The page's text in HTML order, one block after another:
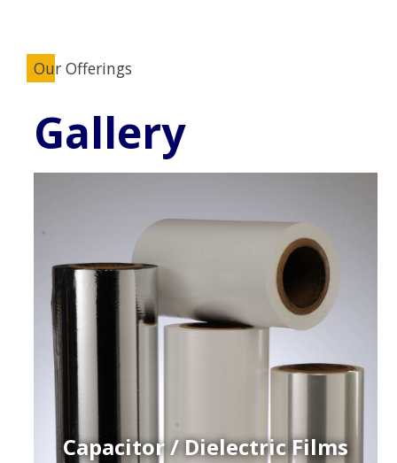
Our Offerings
Gallery
Capacitor / Dielectric Films